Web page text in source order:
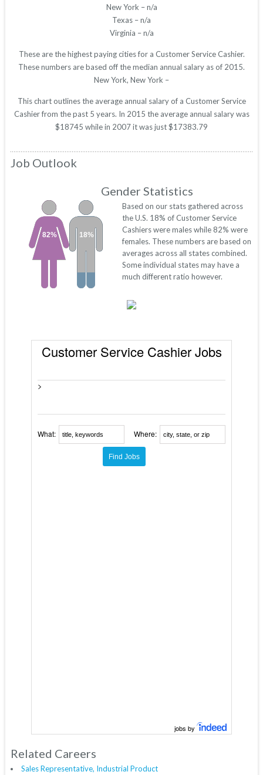
New York – n/a
Texas – n/a
Virginia – n/a
These are the highest paying cities for a Customer Service Cashier.
These numbers are based off the median annual salary as of 2015.
New York, New York –
This chart outlines the average annual salary of a Customer Service
Cashier from the past 5 years. In 2015 the average annual salary was
$18745 while in 2007 it was just $17383.79
Job Outlook
Gender Statistics
18%
82%
Based on our stats gathered across
the U.S. 18% of Customer Service
Cashiers were males while 82% were
females. These numbers are based on
averages across all states combined.
Some individual states may have a
much different ratio however.
Customer Service Cashier Jobs
>
What: Where:
jobs by
Related Careers
Sales Representative, Industrial Product